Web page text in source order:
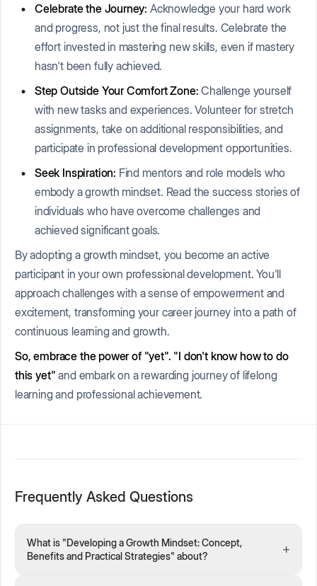
Celebrate the Journey: Acknowledge your hard work
and progress, not just the final results. Celebrate the
effort invested in mastering new skills, even if mastery
hasn't been fully achieved.
Step Outside Your Comfort Zone: Challenge yourself
with new tasks and experiences. Volunteer for stretch
assignments, take on additional responsibilities, and
participate in professional development opportunities.
Seek Inspiration: Find mentors and role models who
embody a growth mindset. Read the success stories of
individuals who have overcome challenges and
achieved significant goals.
By adopting a growth mindset, you become an active
participant in your own professional development. You'll
approach challenges with a sense of empowerment and
excitement, transforming your career journey into a path of
continuous learning and growth.
So, embrace the power of "yet". "I don't know how to do
thisyet" and embark on a rewarding journey of lifelong
learning and professional achievement.
Frequently Asked Questions
What is "Developing a Growth Mindset: Concept,
Benefits and Practical Strategies" about?
+